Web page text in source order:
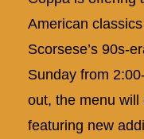
American
Scorsese’s 90s-
Sunday from
out, the menu
featuring new